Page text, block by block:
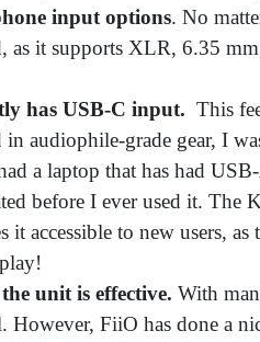
input options. No
as it supports XLR, 6.35
has USB-C input. This
in audiophile-grade gear, I
a laptop that has had
before I ever used it. The
it accessible to new users,
unit is effective. With
However, FiiO has done a